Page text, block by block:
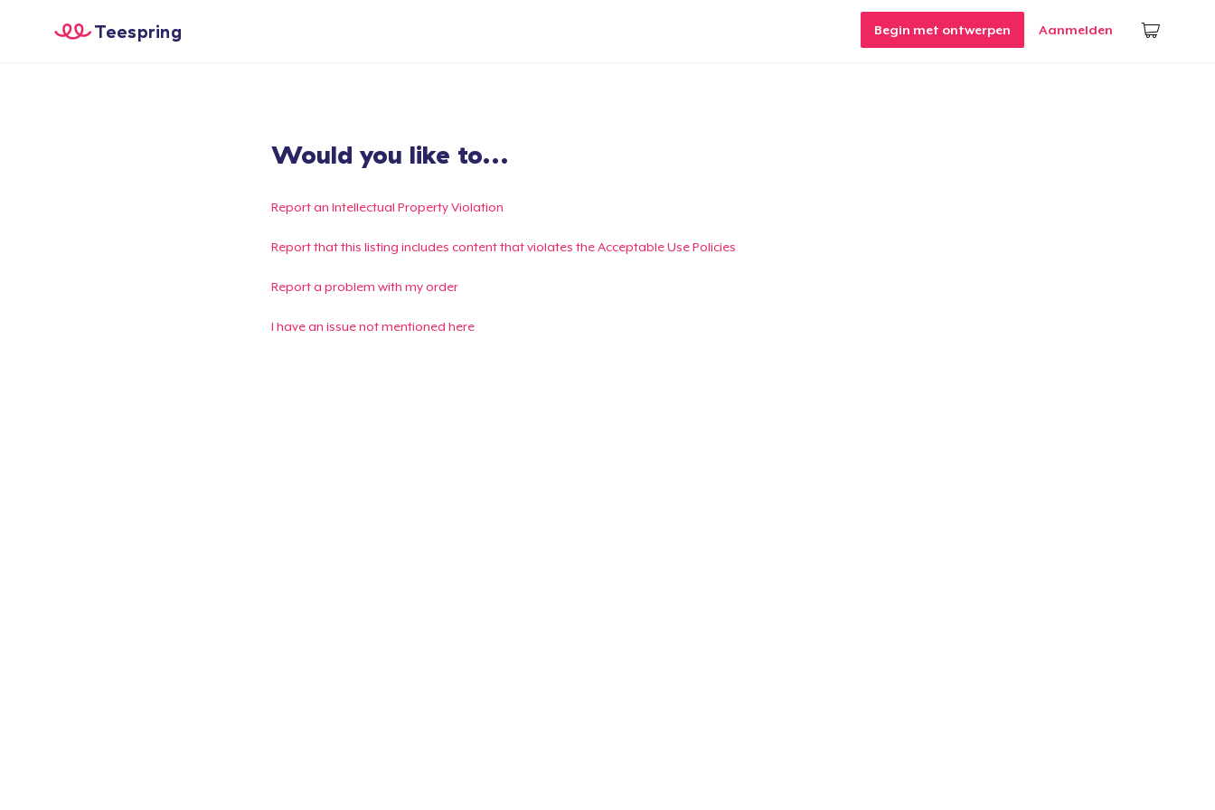
Begin met ontwerpen Aanmelden
Teespring
Would you like to...
Report an Intellectual Property Violation
Report that this listing includes content that violates the Acceptable Use Policies
Report a problem with my order
I have an issue not mentioned here